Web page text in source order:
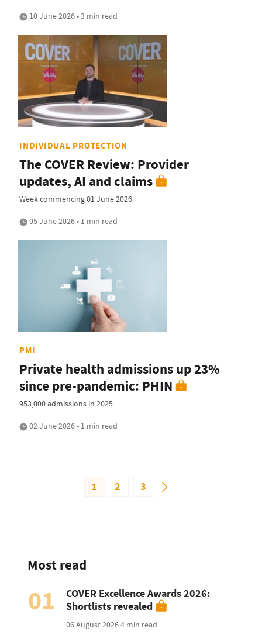
10 June 2026 • 3 min read
INDIVIDUAL PROTECTION
The COVER Review: Provider
updates, AI and claims
Week commencing 01 June 2026
05 June 2026 • 1 min read
PMI
Private health admissions up 23%
since pre-pandemic: PHIN
953,000 admissions in 2025
02 June 2026 • 1 min read
1 2 3
Most read
01
COVER Excellence Awards 2026:
Shortlists revealed
06 August 20264 min read